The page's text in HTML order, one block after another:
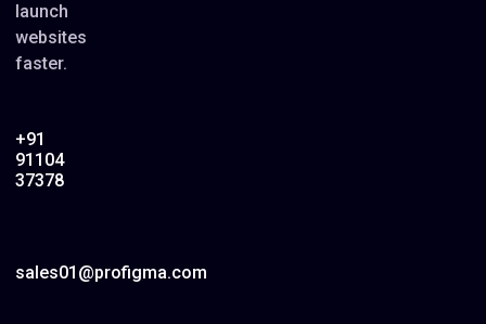
launch
websites
faster.
+91
91104
37378
sales01@profigma.com